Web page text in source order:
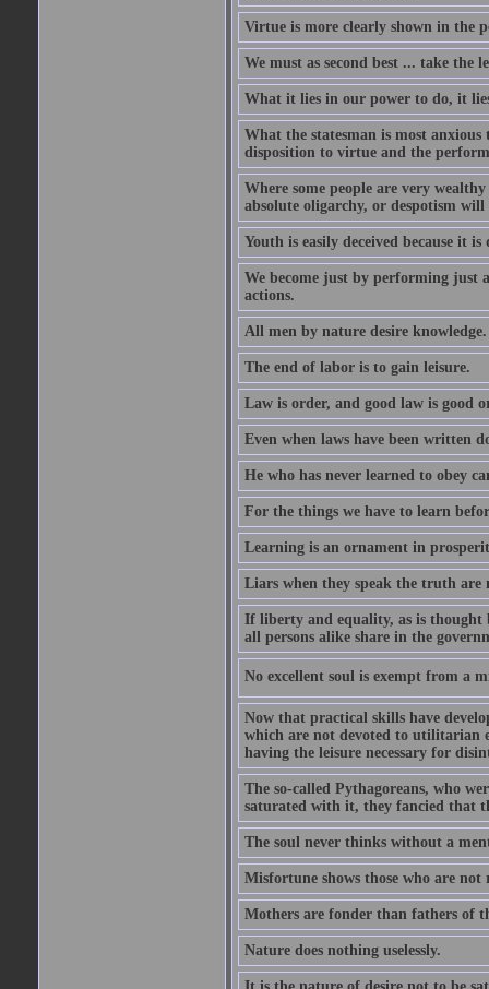
Virtue is more clearly shown in the
We must as second best ... take the
What it lies in our power to do, it
What the statesman is most
disposition to virtue and the
Where some people are very
absolute oligarchy, or despotism will
Youth is easily deceived because it
We become just by performing just
actions.
All men by nature desire knowledge.
The end of labor is to gain leisure.
Law is order, and good law is good
Even when laws have been written
He who has never learned to obey
For the things we have to learn
Learning is an ornament in
Liars when they speak the truth are
If liberty and equality, as is thought
all persons alike share in the
No excellent soul is exempt from a
Now that practical skills have
which are not devoted to utilitarian
having the leisure necessary for
The so-called Pythagoreans, who
saturated with it, they fancied that
The soul never thinks without a
Misfortune shows those who are not
Mothers are fonder than fathers of
Nature does nothing uselessly.